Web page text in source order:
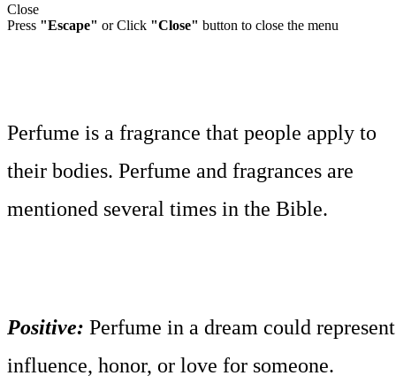
Close
Press "Escape" or Click "Close" button to close the menu
Perfume is a fragrance that people apply to
their bodies. Perfume and fragrances are
mentioned several times in the Bible.
Positive: Perfume in a dream could represent
influence, honor, or love for someone.